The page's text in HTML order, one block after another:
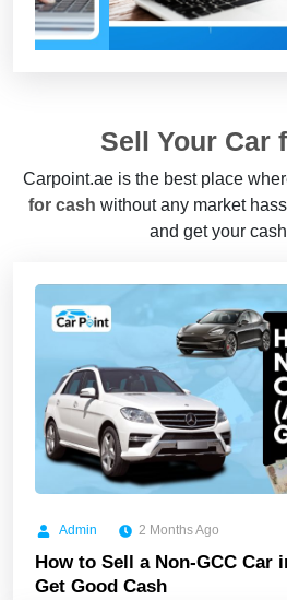
Sell Your Car
Carpoint.ae is the best place
for cash without any market
and get your
Admin 2 Months Ago
How to Sell a Non-GCC Car
Get Good Cash